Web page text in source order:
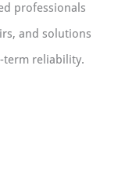
professionals
and solutions
term reliability.